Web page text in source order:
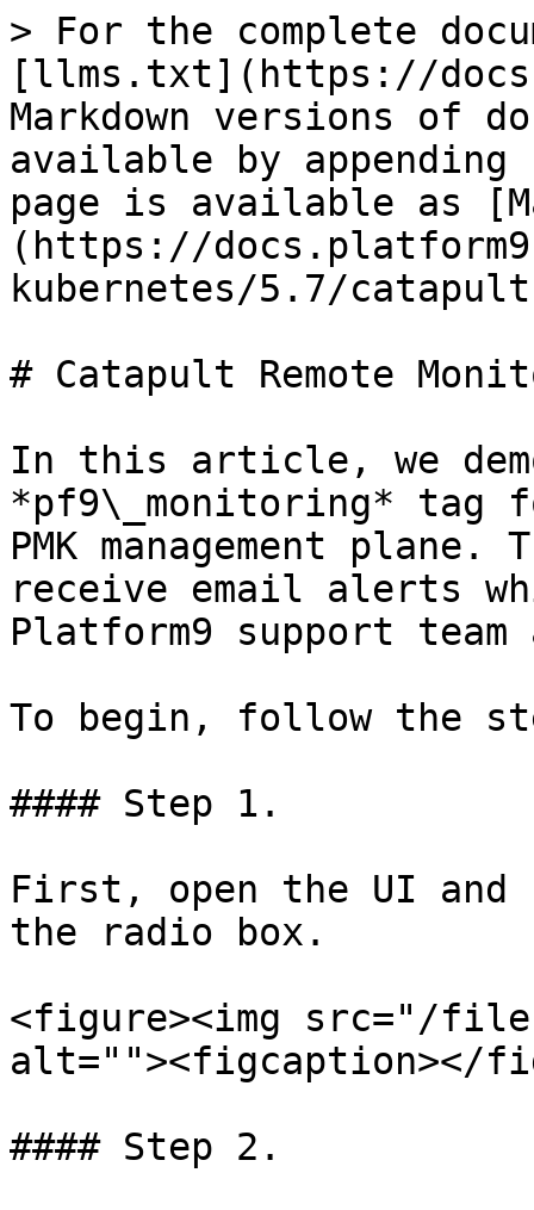
> For the complete
[llms.txt](https://
Markdown versions of
available by
page is available as
(https://
kubernetes/5.7/
# Catapult Remote
In this article, we
*pf9\_monitoring*
PMK management
receive email alerts
Platform9 support
To begin, follow the
#### Step 1.
First, open the UI
the radio box.
<figure><img src="/files/
alt=""><figcaption></
#### Step 2.